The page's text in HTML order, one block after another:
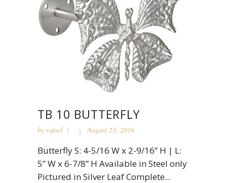
TB 10 BUTTERFLY
by rafael August 23, 2016
Butterfly S: 4-5/16 W x 2-9/16” H | L:
5” W x 6-7/8” H Available in Steel only
Pictured in Silver Leaf Complete...